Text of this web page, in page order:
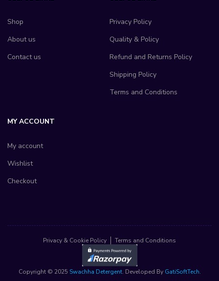
Shop
About us
Contact us
Privacy Policy
Quality & Policy
Refund and Returns Policy
Shipping Policy
Terms and Conditions
MY ACCOUNT
My account
Wishlist
Checkout
Copyright © 2025 Swachha Detergent. Developed By GatiSoftTech.
Privacy & Cookie Policy Terms and Conditions